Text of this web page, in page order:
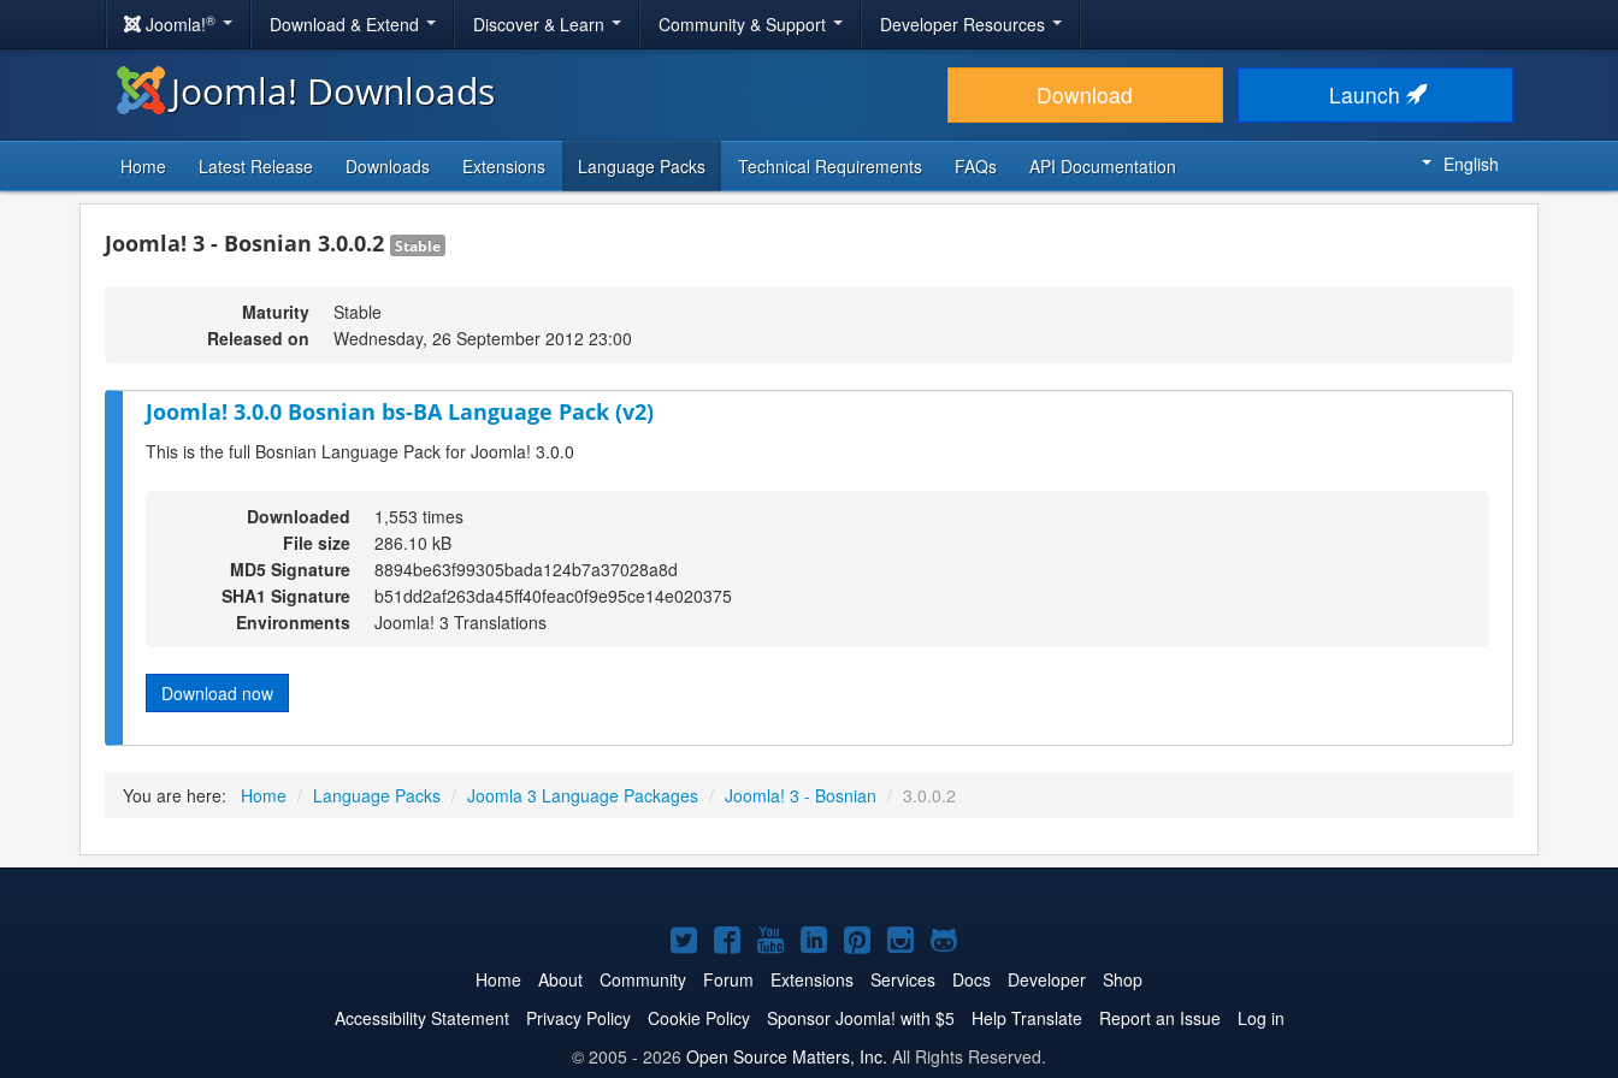
Joomla!® Download & Extend Discover & Learn Community & Support Developer Resources
Joomla! Downloads Download Launch
Home Latest Release Downloads Extensions Language Packs Technical Requirements FAQs API Documentation English
Joomla! 3 - Bosnian 3.0.0.2 Stable
Maturity
Stable
Released on
Wednesday, 26 September 2012 23:00
Joomla! 3.0.0 Bosnian bs-BA Language Pack (v2)
This is the full Bosnian Language Pack for Joomla! 3.0.0
Downloaded
1,553 times
File size
286.10 kB
MD5 Signature
8894be63f99305bada124b7a37028a8d
SHA1 Signature
b51dd2af263da45ff40feac0f9e95ce14e020375
Environments
Joomla! 3 Translations
Download now
You are here: Home / Language Packs / Joomla 3 Language Packages / Joomla! 3 - Bosnian / 3.0.0.2
Joomla!
on
Twitter
Joomla!
on
Facebook
Joomla!
on
YouTube
Joomla!
on
LinkedIn
Joomla!
on
Pinterest
Joomla!
on
Instagram
Joomla!
on
GitHub
Home About Community Forum Extensions Services Docs Developer
Shop
Accessibility Statement
Privacy Policy Cookie Policy Sponsor Joomla! with $5 Help Translate Report an Issue
Log in
© 2005 - 2026 Open Source Matters, Inc. All Rights Reserved.